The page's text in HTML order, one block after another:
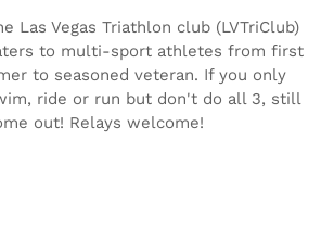
Las Vegas Triathlon club (LVTriClub)
to multi-sport athletes from first
to seasoned veteran. If you only
ride or run but don't do all 3, still
out! Relays welcome!